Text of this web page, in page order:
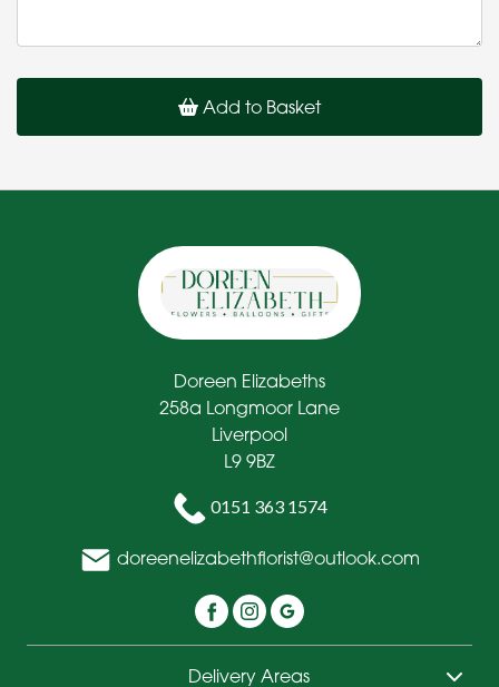
Add to Basket
Doreen Elizabeths
258a Longmoor Lane
Liverpool
L9 9BZ
0151 363 1574
doreenelizabethflorist@outlook.com
Delivery Areas